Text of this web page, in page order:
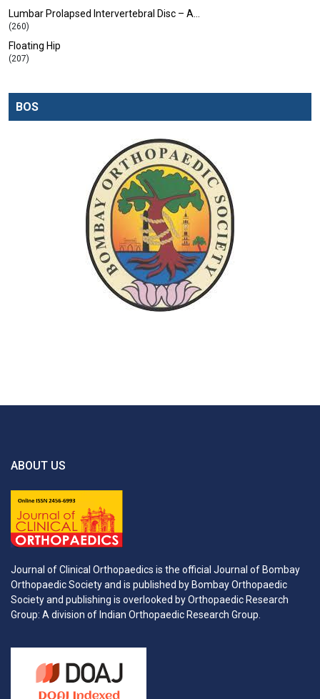
Lumbar Prolapsed Intervertebral Disc – A…
(260)
Floating Hip
(207)
BOS
ABOUT US
Journal of Clinical Orthopaedics is the official Journal of Bombay
Orthopaedic Society and is published by Bombay Orthopaedic
Society and publishing is overlooked by Orthopaedic Research
Group: A division of Indian Orthopaedic Research Group.